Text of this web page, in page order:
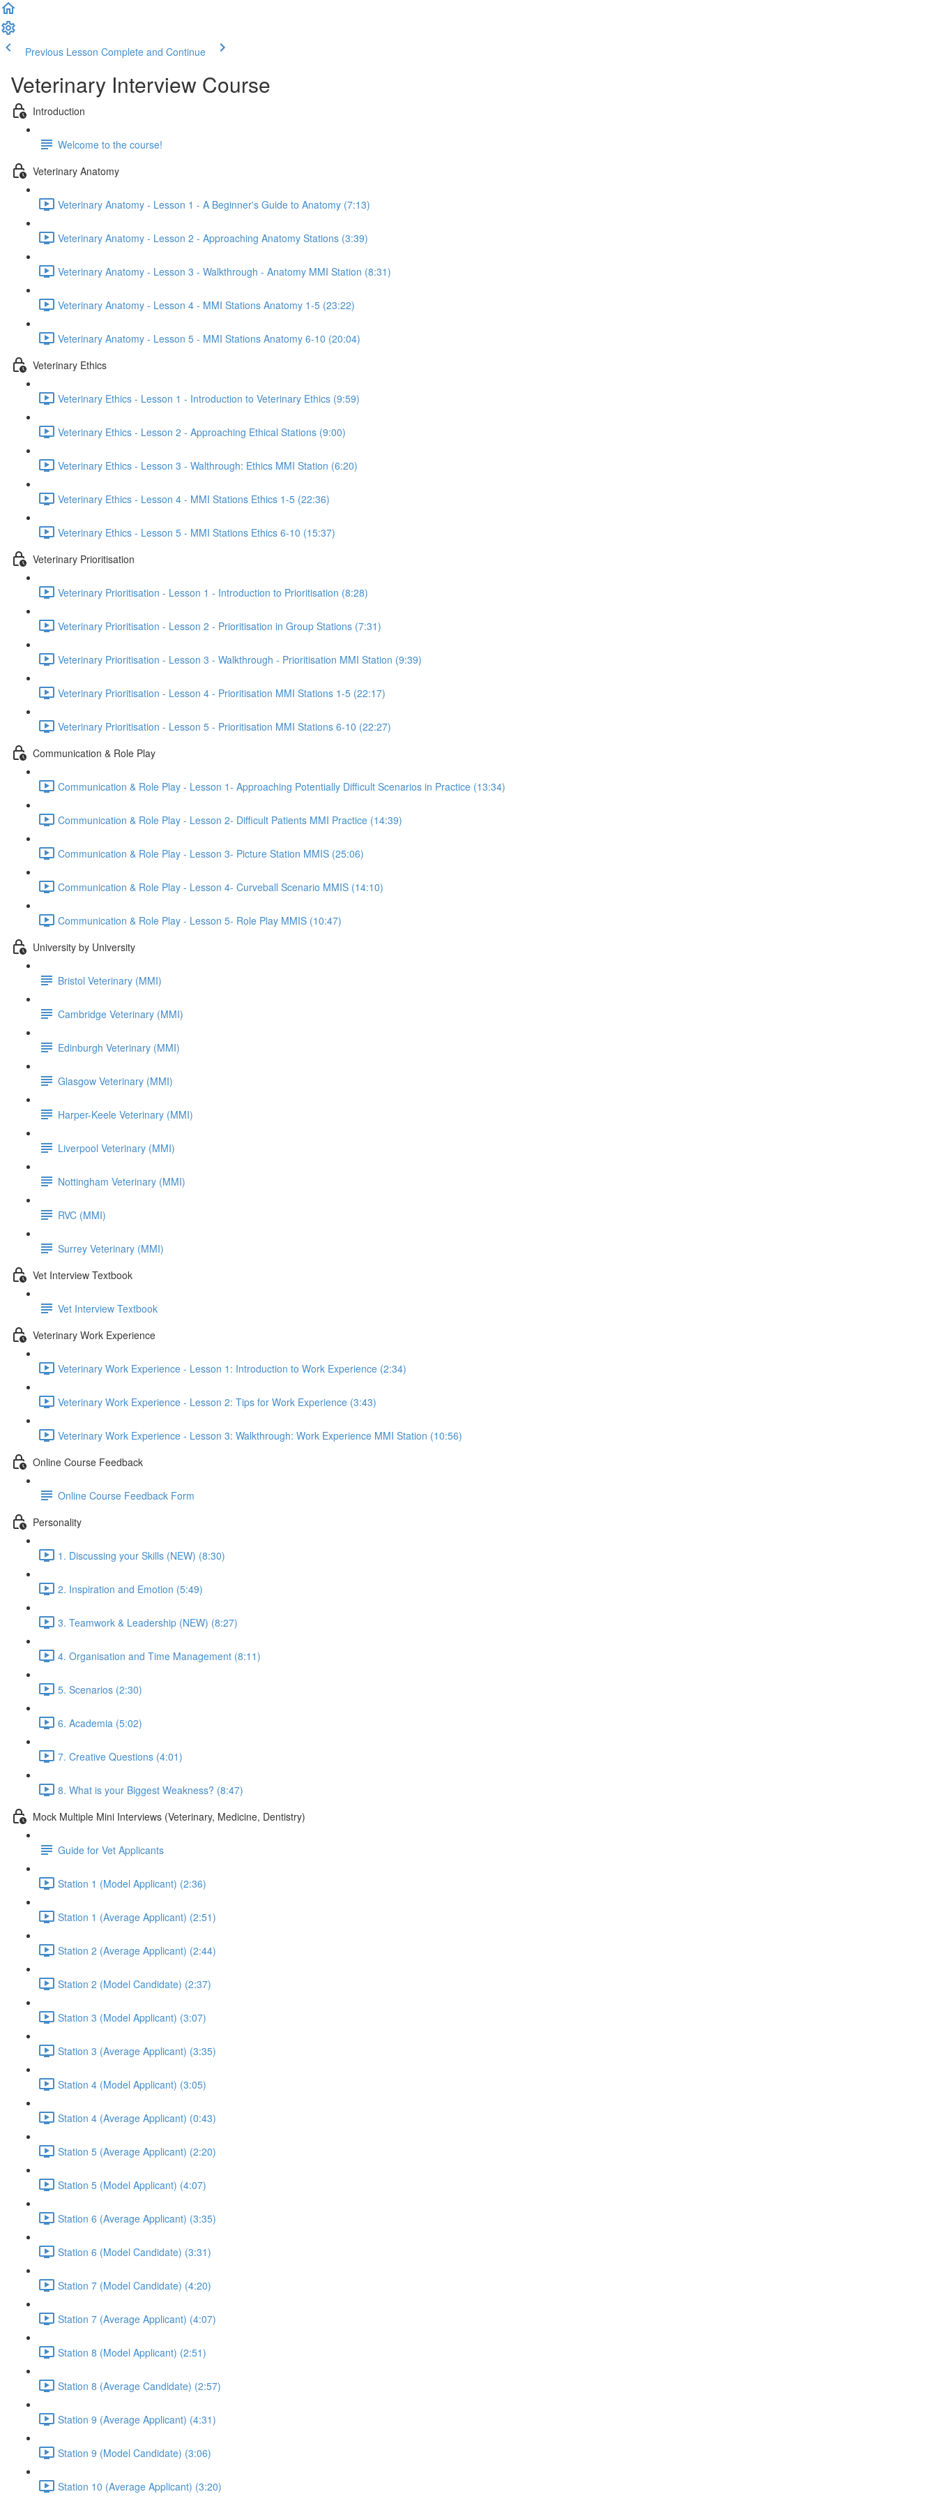
Previous Lesson Complete and Continue
Veterinary Interview Course
Introduction
Welcome to the course!
Veterinary Anatomy
Veterinary Anatomy - Lesson 1 - A Beginner's Guide to Anatomy (7:13)
Veterinary Anatomy - Lesson 2 - Approaching Anatomy Stations (3:39)
Veterinary Anatomy - Lesson 3 - Walkthrough - Anatomy MMI Station (8:31)
Veterinary Anatomy - Lesson 4 - MMI Stations Anatomy 1-5 (23:22)
Veterinary Anatomy - Lesson 5 - MMI Stations Anatomy 6-10 (20:04)
Veterinary Ethics
Veterinary Ethics - Lesson 1 - Introduction to Veterinary Ethics (9:59)
Veterinary Ethics - Lesson 2 - Approaching Ethical Stations (9:00)
Veterinary Ethics - Lesson 3 - Walthrough: Ethics MMI Station (6:20)
Veterinary Ethics - Lesson 4 - MMI Stations Ethics 1-5 (22:36)
Veterinary Ethics - Lesson 5 - MMI Stations Ethics 6-10 (15:37)
Veterinary Prioritisation
Veterinary Prioritisation - Lesson 1 - Introduction to Prioritisation (8:28)
Veterinary Prioritisation - Lesson 2 - Prioritisation in Group Stations (7:31)
Veterinary Prioritisation - Lesson 3 - Walkthrough - Prioritisation MMI Station (9:39)
Veterinary Prioritisation - Lesson 4 - Prioritisation MMI Stations 1-5 (22:17)
Veterinary Prioritisation - Lesson 5 - Prioritisation MMI Stations 6-10 (22:27)
Communication & Role Play
Communication & Role Play - Lesson 1- Approaching Potentially Difficult Scenarios in Practice (13:34)
Communication & Role Play - Lesson 2- Difficult Patients MMI Practice (14:39)
Communication & Role Play - Lesson 3- Picture Station MMIS (25:06)
Communication & Role Play - Lesson 4- Curveball Scenario MMIS (14:10)
Communication & Role Play - Lesson 5- Role Play MMIS (10:47)
University by University
Bristol Veterinary (MMI)
Cambridge Veterinary (MMI)
Edinburgh Veterinary (MMI)
Glasgow Veterinary (MMI)
Harper-Keele Veterinary (MMI)
Liverpool Veterinary (MMI)
Nottingham Veterinary (MMI)
RVC (MMI)
Surrey Veterinary (MMI)
Vet Interview Textbook
Vet Interview Textbook
Veterinary Work Experience
Veterinary Work Experience - Lesson 1: Introduction to Work Experience (2:34)
Veterinary Work Experience - Lesson 2: Tips for Work Experience (3:43)
Veterinary Work Experience - Lesson 3: Walkthrough: Work Experience MMI Station (10:56)
Online Course Feedback
Online Course Feedback Form
Personality
1. Discussing your Skills (NEW) (8:30)
2. Inspiration and Emotion (5:49)
3. Teamwork & Leadership (NEW) (8:27)
4. Organisation and Time Management (8:11)
5. Scenarios (2:30)
6. Academia (5:02)
7. Creative Questions (4:01)
8. What is your Biggest Weakness? (8:47)
Mock Multiple Mini Interviews (Veterinary, Medicine, Dentistry)
Guide for Vet Applicants
Station 1 (Model Applicant) (2:36)
Station 1 (Average Applicant) (2:51)
Station 2 (Average Applicant) (2:44)
Station 2 (Model Candidate) (2:37)
Station 3 (Model Applicant) (3:07)
Station 3 (Average Applicant) (3:35)
Station 4 (Model Applicant) (3:05)
Station 4 (Average Applicant) (0:43)
Station 5 (Average Applicant) (2:20)
Station 5 (Model Applicant) (4:07)
Station 6 (Average Applicant) (3:35)
Station 6 (Model Candidate) (3:31)
Station 7 (Model Candidate) (4:20)
Station 7 (Average Applicant) (4:07)
Station 8 (Model Applicant) (2:51)
Station 8 (Average Candidate) (2:57)
Station 9 (Average Applicant) (4:31)
Station 9 (Model Candidate) (3:06)
Station 10 (Average Applicant) (3:20)